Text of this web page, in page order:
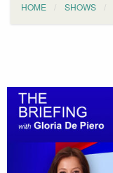
HOME SHOWS